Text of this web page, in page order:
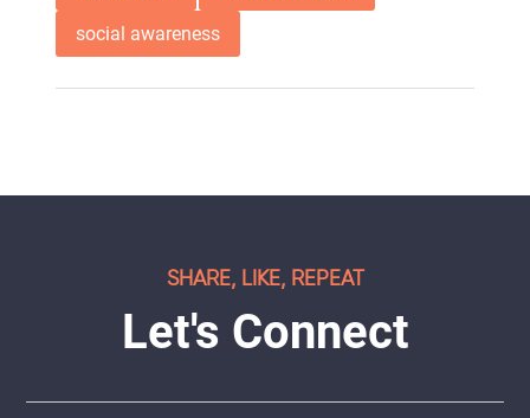
social awareness
SHARE, LIKE, REPEAT
Let's Connect